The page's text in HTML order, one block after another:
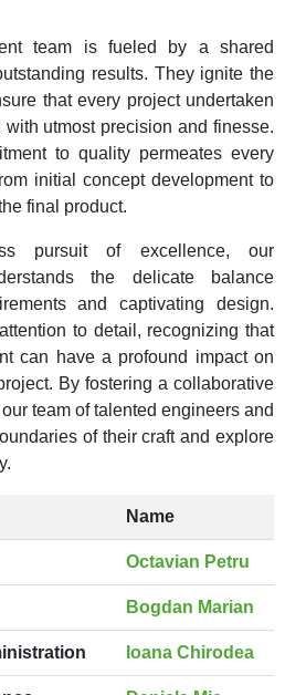
team is fueled by a shared
results. They ignite the
that every project undertaken
utmost precision and finesse.
to quality permeates every
initial concept development to
final product.
pursuit of excellence, our
the delicate balance
and captivating design.
to detail, recognizing that
can have a profound impact on
By fostering a collaborative
team of talented engineers and
of their craft and explore
Name
Octavian Petru
Bogdan Marian
Ioana Chirodea